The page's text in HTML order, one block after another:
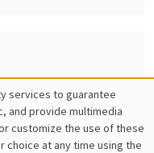
services to guarantee
and provide multimedia
customize the use of these
choice at any time using the